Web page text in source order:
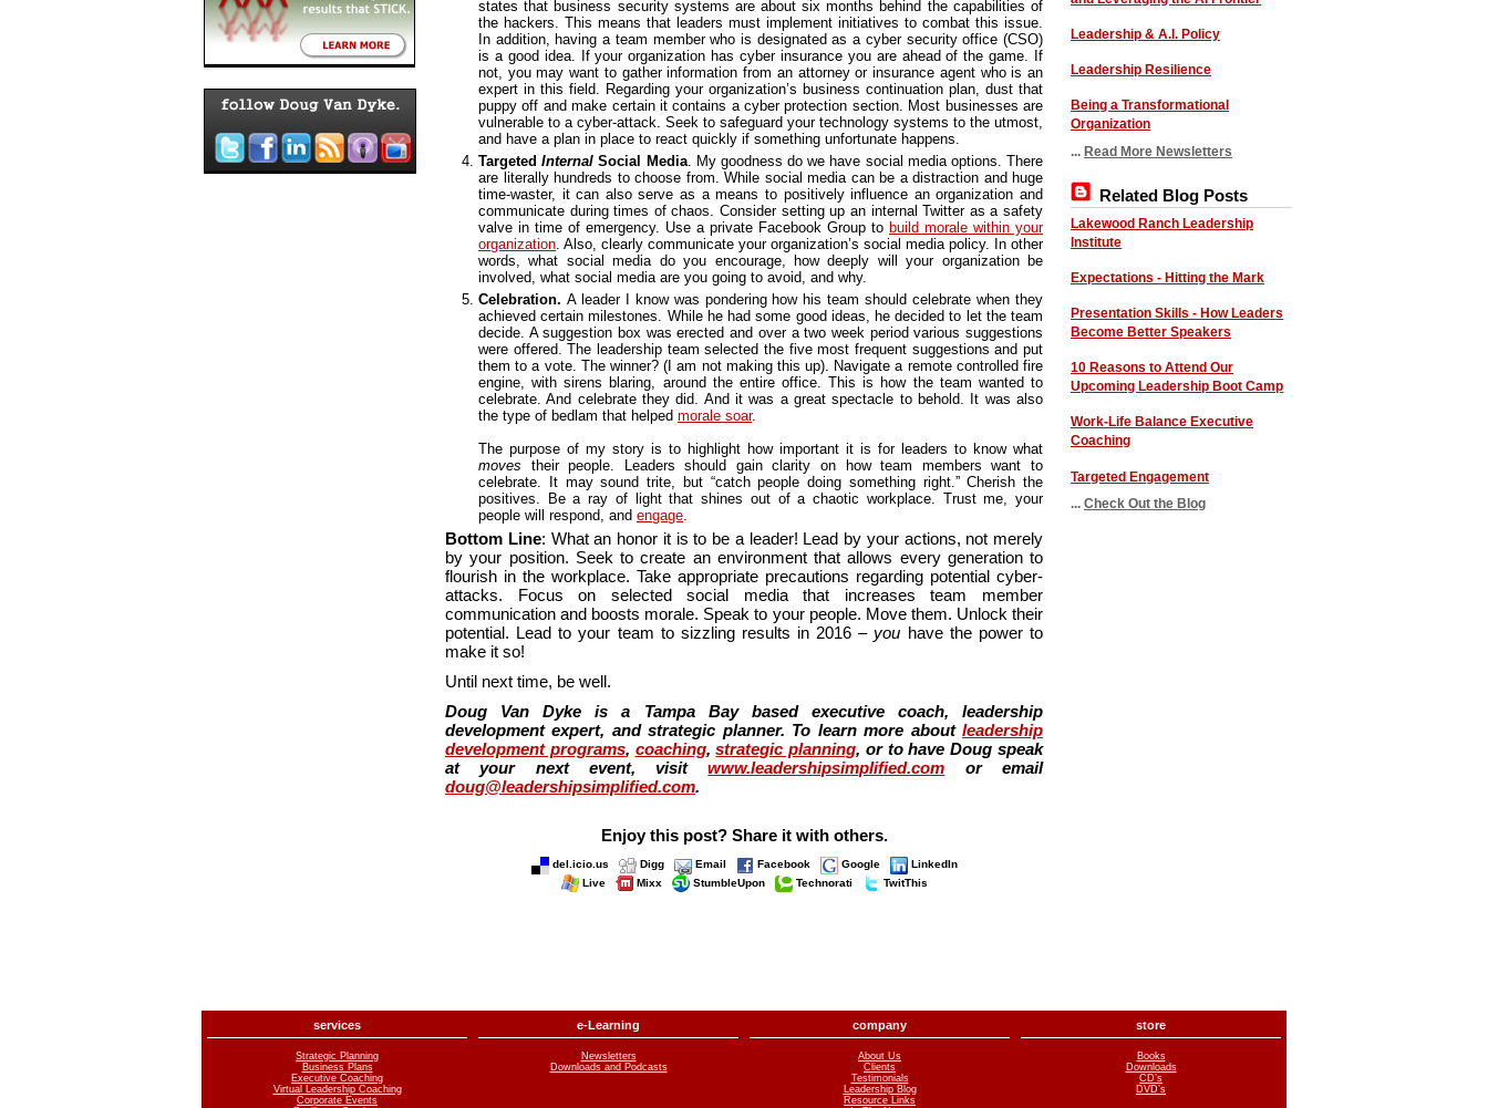
states that business security systems are about six months behind the capabilities of
the hackers. This means that leaders must implement initiatives to combat this issue.
In addition, having a team member who is designated as a cyber security office (CSO)
is a good idea. If your organization has cyber insurance you are ahead of the game. If
not, you may want to gather information from an attorney or insurance agent who is an
expert in this field. Regarding your organization’s business continuation plan, dust that
puppy off and make certain it contains a cyber protection section. Most businesses are
vulnerable to a cyber-attack. Seek to safeguard your technology systems to the utmost,
and have a plan in place to react quickly if something unfortunate happens.
TargetedInternal Social Media. My goodness do we have social media options. There
are literally hundreds to choose from. While social media can be a distraction and huge
time-waster, it can also serve as a means to positively influence an organization and
communicate during times of chaos. Consider setting up an internal Twitter as a safety
valve in time of emergency. Use a private Facebook Group to build morale within your
organization. Also, clearly communicate your organization’s social media policy. In other
words, what social media do you encourage, how deeply will your organization be
involved, what social media are you going to avoid, and why.
Celebration. A leader I know was pondering how his team should celebrate when they
achieved certain milestones. While he had some good ideas, he decided to let the team
decide. A suggestion box was erected and over a two week period various suggestions
were offered. The leadership team selected the five most frequent suggestions and put
them to a vote. The winner? (I am not making this up). Navigate a remote controlled fire
engine, with sirens blaring, around the entire office. This is how the team wanted to
celebrate. And celebrate they did. And it was a great spectacle to behold. It was also
the type of bedlam that helped morale soar.
The purpose of my story is to highlight how important it is for leaders to know what
moves their people. Leaders should gain clarity on how team members want to
celebrate. It may sound trite, but “catch people doing something right.” Cherish the
positives. Be a ray of light that shines out of a chaotic workplace. Trust me, your
people will respond, and engage.
Bottom Line: What an honor it is to be a leader! Lead by your actions, not merely
by your position. Seek to create an environment that allows every generation to
flourish in the workplace. Take appropriate precautions regarding potential cyber-
attacks. Focus on selected social media that increases team member
communication and boosts morale. Speak to your people. Move them. Unlock their
potential. Lead to your team to sizzling results in 2016 – you have the power to
make it so!
Until next time, be well.
Doug Van Dyke is a Tampa Bay based executive coach, leadership
development expert, and strategic planner. To learn more about leadership
development programs, coaching,strategic planning, or to have Doug speak
at your next event, visitwww.leadershipsimplified.com or email
doug@leadershipsimplified.com.
Enjoy this post? Share it with others.
del.icio.us Digg Email Facebook Google
LinkedIn
Live
Mixx StumbleUpon Technorati TwitThis
Leadership & A.I. Policy
Leadership Resilience
Being a Transformational
Organization
... Read More Newsletters
Related Blog Posts
Lakewood Ranch Leadership
Institute
Expectations - Hitting the Mark
Presentation Skills - How Leaders
Become Better Speakers
10 Reasons to Attend Our
Upcoming Leadership Boot Camp
Work-Life Balance Executive
Coaching
Targeted Engagement
... Check Out the Blog
services
Strategic Planning
Business Plans
Executive Coaching
Virtual Leadership Coaching
Corporate Events
e-Learning
Newsletters
Downloads and Podcasts
company
About Us
Clients
Testimonials
Leadership Blog
Resource Links
store
Books
Downloads
CD’s
DVD’s